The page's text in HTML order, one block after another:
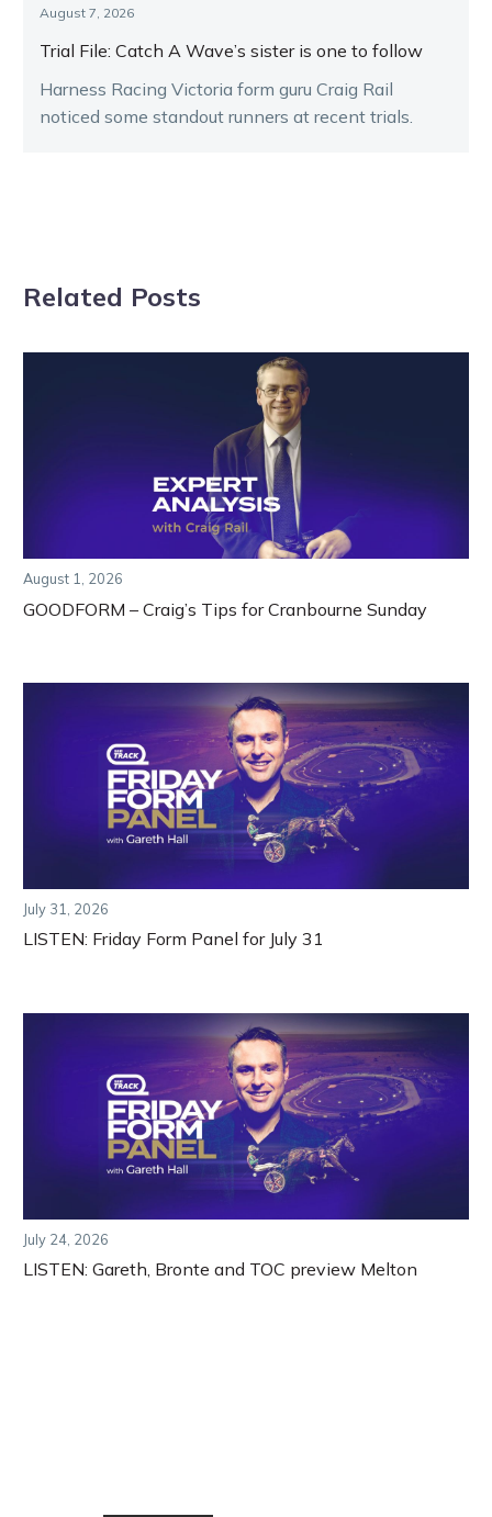
August 7, 2026
Trial File: Catch A Wave’s sister is one to follow
Harness Racing Victoria form guru Craig Rail
noticed some standout runners at recent trials.
Related Posts
August 1, 2026
GOODFORM – Craig’s Tips for Cranbourne Sunday
July 31, 2026
LISTEN: Friday Form Panel for July 31
July 24, 2026
LISTEN: Gareth, Bronte and TOC preview Melton